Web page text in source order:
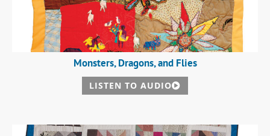
Monsters, Dragons, and Flies
LISTEN TO AUDIO